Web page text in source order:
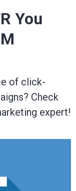
You
of click-
Check
expert!